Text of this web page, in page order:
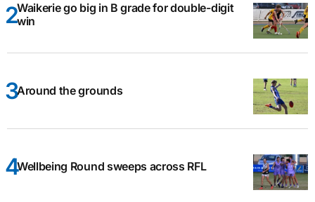
Waikerie go big in B grade for double-digit
win
Around the grounds
Wellbeing Round sweeps across RFL